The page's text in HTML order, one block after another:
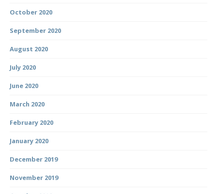
October 2020
September 2020
August 2020
July 2020
June 2020
March 2020
February 2020
January 2020
December 2019
November 2019